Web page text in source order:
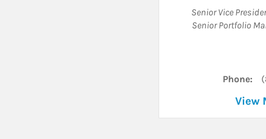
Senior Vice
Senior Portfolio
Phone:
View